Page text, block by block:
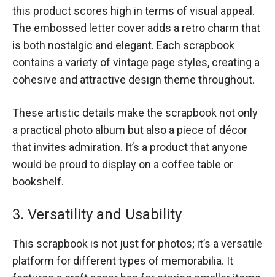
this product scores high in terms of visual appeal.
The embossed letter cover adds a retro charm that
is both nostalgic and elegant. Each scrapbook
contains a variety of vintage page styles, creating a
cohesive and attractive design theme throughout.
These artistic details make the scrapbook not only
a practical photo album but also a piece of décor
that invites admiration. It’s a product that anyone
would be proud to display on a coffee table or
bookshelf.
3. Versatility and Usability
This scrapbook is not just for photos; it’s a versatile
platform for different types of memorabilia. It